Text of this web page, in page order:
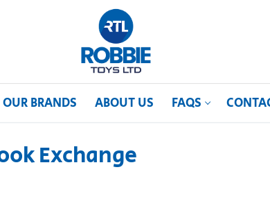
OUR BRANDS ABOUT US FAQS
Exchange